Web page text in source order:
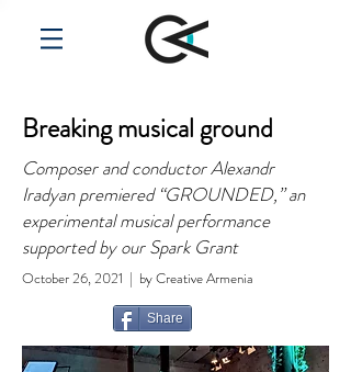
Breaking musical ground
Composer and conductor Alexandr
Iradyan premiered “GROUNDED,” an
experimental musical performance
supported by our Spark Grant
October 26, 2021 | by Creative Armenia
Share